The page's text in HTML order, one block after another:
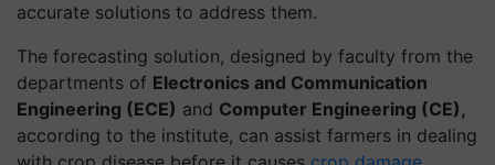
accurate solutions to address them.
The forecasting solution, designed by faculty from the
departments of Electronics and Communication
Engineering (ECE) and Computer Engineering (CE),
according to the institute, can assist farmers in dealing